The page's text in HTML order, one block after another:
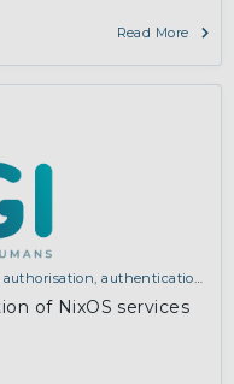
Read More
authentication,
of NixOS services